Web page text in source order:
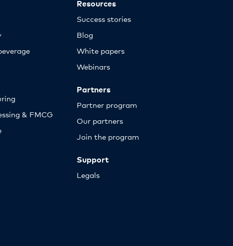
& FMCG
Resources
Success stories
Blog
White papers
Webinars
Partners
Partner program
Our partners
Join the program
Support
Legals